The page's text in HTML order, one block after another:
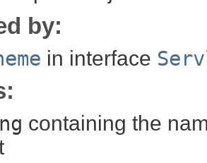
by:
in interface
containing the